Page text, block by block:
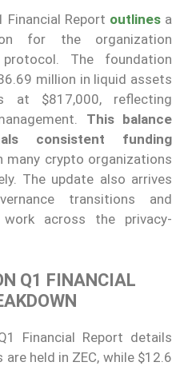
Financial Report outlines a
for the organization
protocol. The foundation
million in liquid assets
at $817,000, reflecting
This balance
consistent funding
many crypto organizations
The update also arrives
transitions and
work across the privacy-
Q1 FINANCIAL
Financial Report details
held in ZEC, while $12.6